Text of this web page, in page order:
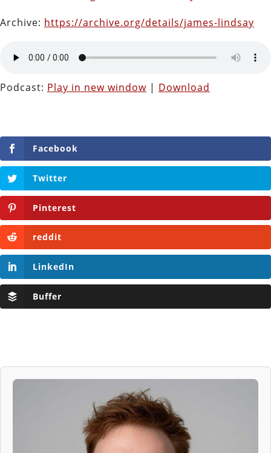
Archive: https://archive.org/details/james-lindsay
Podcast: Play in new window | Download
Facebook
Twitter
Pinterest
reddit
LinkedIn
Buffer